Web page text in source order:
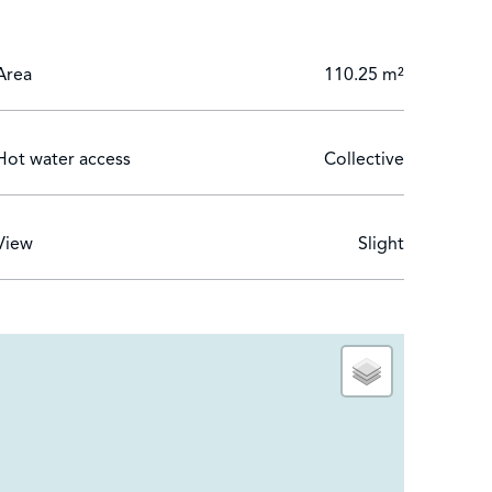
110.25 m²
water access Collective
Slight